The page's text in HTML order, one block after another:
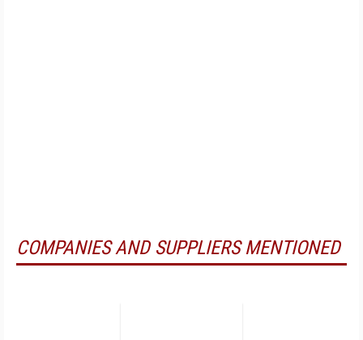
COMPANIES AND SUPPLIERS MENTIONED